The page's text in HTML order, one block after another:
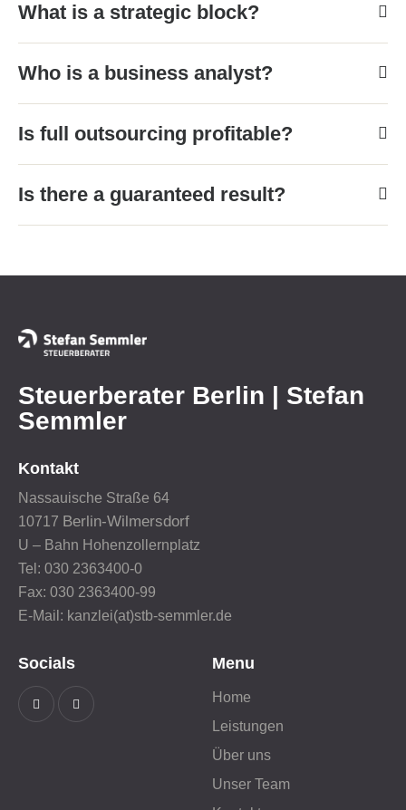
What is a strategic block?
Who is a business analyst?
Is full outsourcing profitable?
Is there a guaranteed result?
Steuerberater Berlin | Stefan
Semmler
Kontakt
Nassauische Straße 64
10717 Berlin-Wilmersdorf
U – Bahn Hohenzollernplatz
Tel: 030 2363400-0
Fax: 030 2363400-99
E-Mail: kanzlei(at)stb-semmler.de
Socials Menu
Home
Leistungen
Über uns
Unser Team